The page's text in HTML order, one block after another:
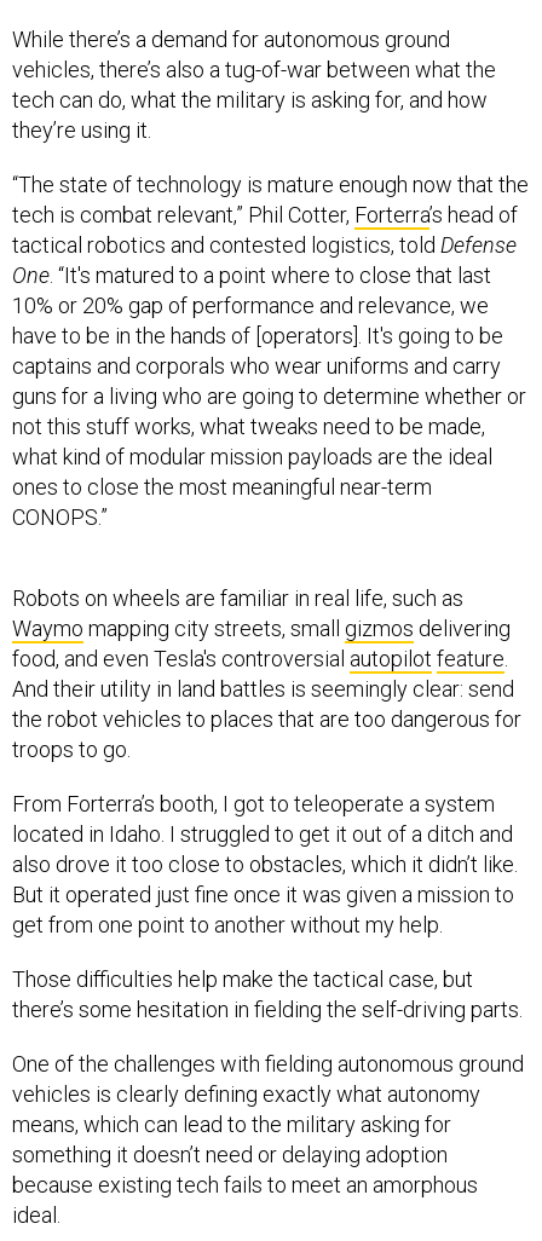
While there’s a demand for autonomous ground
vehicles, there’s also a tug-of-war between what the
tech can do, what the military is asking for, and how
they’re using it.
“The state of technology is mature enough now that the
tech is combat relevant,” Phil Cotter, Forterra’s head of
tactical robotics and contested logistics, told Defense
One . “It's matured to a point where to close that last
10% or 20% gap of performance and relevance, we
have to be in the hands of [operators]. It's going to be
captains and corporals who wear uniforms and carry
guns for a living who are going to determine whether or
not this stuff works, what tweaks need to be made,
what kind of modular mission payloads are the ideal
ones to close the most meaningful near-term
CONOPS.”
Robots on wheels are familiar in real life, such as
Waymo mapping city streets, small gizmos delivering
food, and even Tesla's controversial autopilot feature
And their utility in land battles is seemingly clear: send
the robot vehicles to places that are too dangerous for
troops to go.
From Forterra’s booth, I got to teleoperate a system
located in Idaho. I struggled to get it out of a ditch and
also drove it too close to obstacles, which it didn’t like.
But it operated just fine once it was given a mission to
get from one point to another without my help.
Those difficulties help make the tactical case, but
there’s some hesitation in fielding the self-driving parts.
One of the challenges with fielding autonomous ground
vehicles is clearly defining exactly what autonomy
means, which can lead to the military asking for
something it doesn’t need or delaying adoption
because existing tech fails to meet an amorphous
ideal.